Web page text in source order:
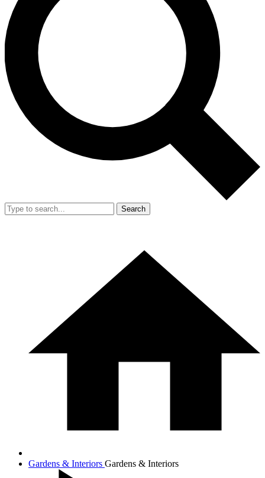
Search
Gardens & Interiors Gardens & Interiors